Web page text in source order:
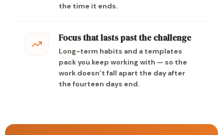
the time it ends.
Focus that lasts past the challenge
Long-term habits and a templates
pack you keep working with — so the
work doesn’t fall apart the day after
the fourteen days end.